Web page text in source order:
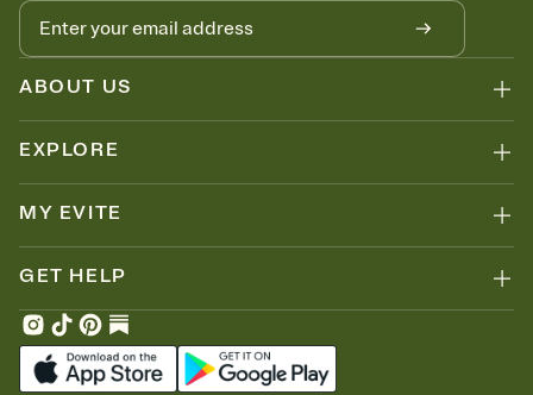
ABOUT US
EXPLORE
MY EVITE
GET HELP